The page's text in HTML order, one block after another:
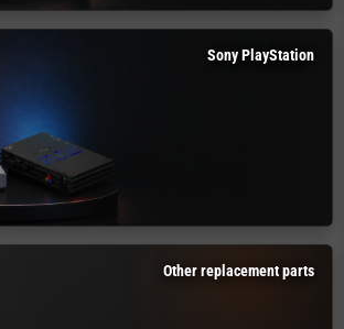
Sony PlayStation
Other replacement parts